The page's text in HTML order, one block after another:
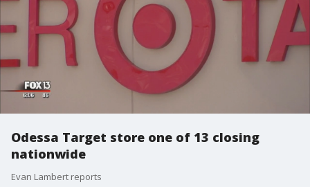
Odessa Target store one of 13 closing
nationwide
Evan Lambert reports